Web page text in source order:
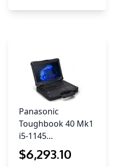
Panasonic
Toughbook 40 Mk1
i5-1145…
$6,293.10